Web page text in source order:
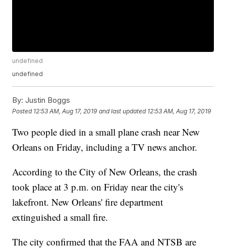
undefined
undefined
By: Justin Boggs
Posted 12:53 AM, Aug 17, 2019 and last updated 12:53 AM, Aug 17, 2019
Two people died in a small plane crash near New
Orleans on Friday, including a TV news anchor.
According to the City of New Orleans, the crash
took place at 3 p.m. on Friday near the city's
lakefront. New Orleans' fire department
extinguished a small fire.
The city confirmed that the FAA and NTSB are